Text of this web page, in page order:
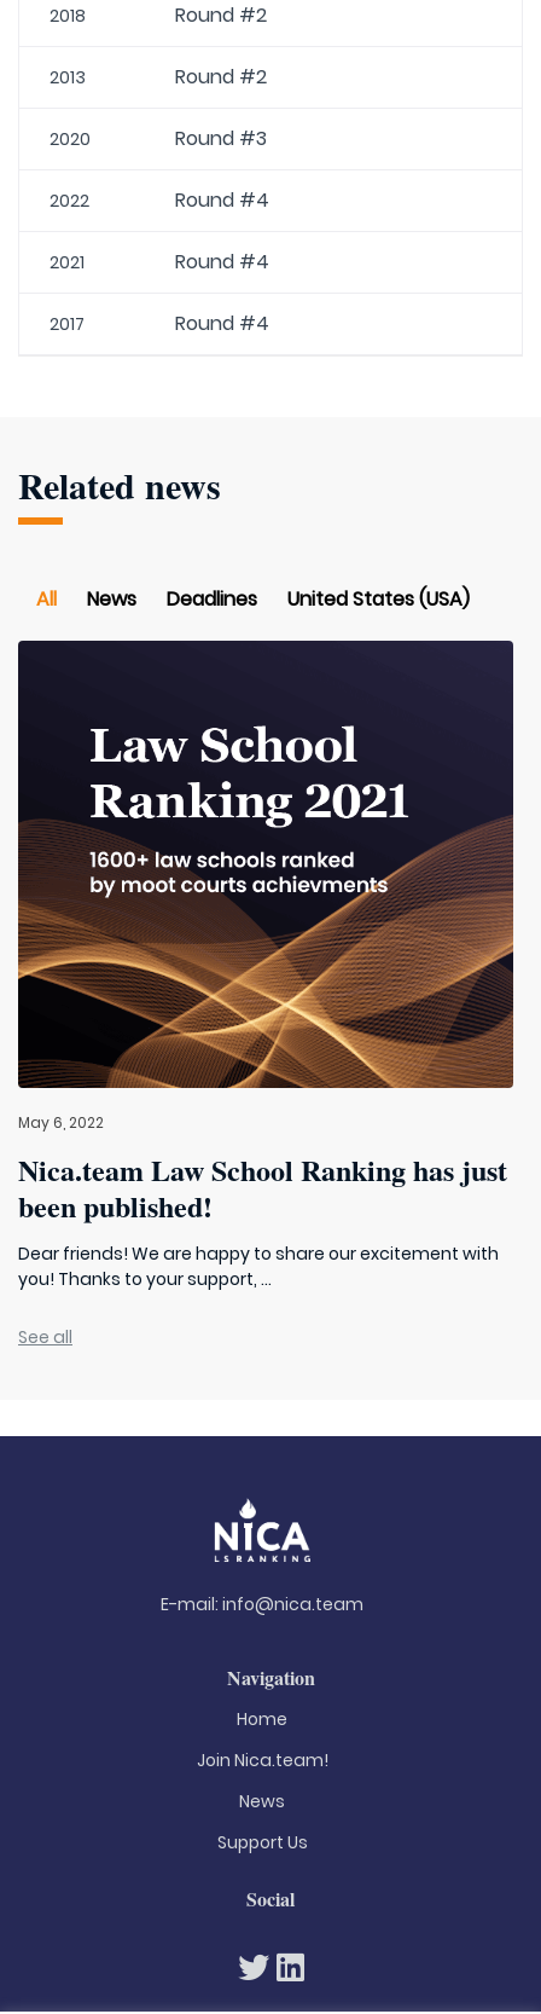
2018 Round #2
2013 Round #2
2020 Round #3
2022 Round #4
2021 Round #4
2017 Round #4
Related news
All News Deadlines United States (USA)
May 6, 2022
Nica.team Law School Ranking has just
been published!
Dear friends! We are happy to share our excitement with
you! Thanks to your support, ...
See all
E-mail: info@nica.team
Navigation
Home
Join Nica.team!
News
Support Us
Social